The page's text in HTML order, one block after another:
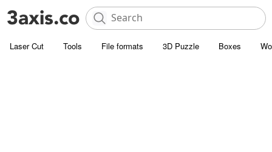
Laser Cut Tools File formats 3D Puzzle Boxes